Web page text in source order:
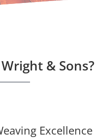
& Sons?
Excellence